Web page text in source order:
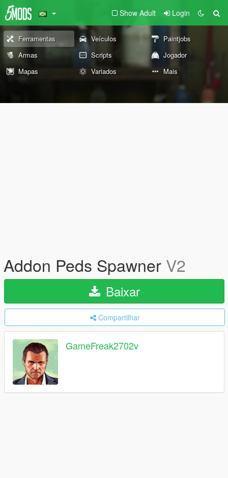
Show Adult Login
Ferramentas Veículos
Paintjobs
Armas
Scripts
Jogador
Mapas
Variados Mais
Addon Peds Spawner V2
Baixar
Compartilhar
GameFreak2702v